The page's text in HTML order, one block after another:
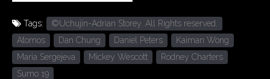
Tags:
©Uchujin-Adrian Storey. All Rights reserved.
Atomos
Dan Chung Daniel Peters
Kaiman Wong
Maria Sergejeva
Mickey Wescott
Rodney Charters
Sumo 19